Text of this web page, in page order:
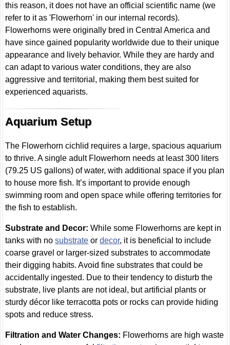
this reason, it does not have an official scientific name (we
refer to it as 'Flowerhorn' in our internal records).
Flowerhorns were originally bred in Central America and
have since gained popularity worldwide due to their unique
appearance and lively behavior. While they are hardy and
can adapt to various water conditions, they are also
aggressive and territorial, making them best suited for
experienced aquarists.
Aquarium Setup
The Flowerhorn cichlid requires a large, spacious aquarium
to thrive. A single adult Flowerhorn needs at least 300 liters
(79.25 US gallons) of water, with additional space if you plan
to house more fish. It’s important to provide enough
swimming room and open space while offering territories for
the fish to establish.
Substrate and Decor: While some Flowerhorns are kept in
tanks with nosubstrate ordecor, it is beneficial to include
coarse gravel or larger-sized substrates to accommodate
their digging habits. Avoid fine substrates that could be
accidentally ingested. Due to their tendency to disturb the
substrate, live plants are not ideal, but artificial plants or
sturdy décor like terracotta pots or rocks can provide hiding
spots and reduce stress.
Filtration and Water Changes: Flowerhorns are high waste